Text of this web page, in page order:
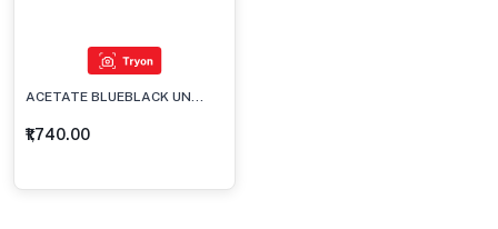
ACETATE BLUEBLACK UN...
₹1,740.00